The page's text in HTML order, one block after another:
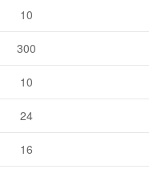
10
300
10
24
16